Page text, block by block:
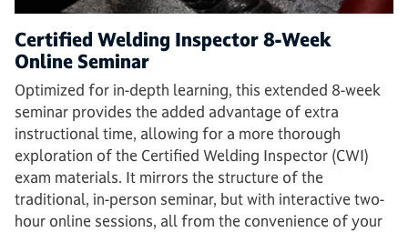
Certified Welding Inspector 8-Week
Online Seminar
Optimized for in-depth learning, this extended 8-week
seminar provides the added advantage of extra
instructional time, allowing for a more thorough
exploration of the Certified Welding Inspector (CWI)
exam materials. It mirrors the structure of the
traditional, in-person seminar, but with interactive two-
hour online sessions, all from the convenience of your